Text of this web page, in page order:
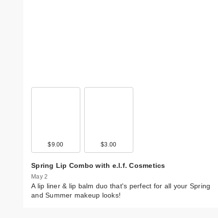
$9.00 $3.00
Spring Lip Combo with e.l.f. Cosmetics
May 2
A lip liner & lip balm duo that's perfect for all your Spring
and Summer makeup looks!